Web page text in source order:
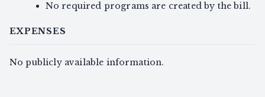
No required programs are created by the bill.
EXPENSES
No publicly available information.